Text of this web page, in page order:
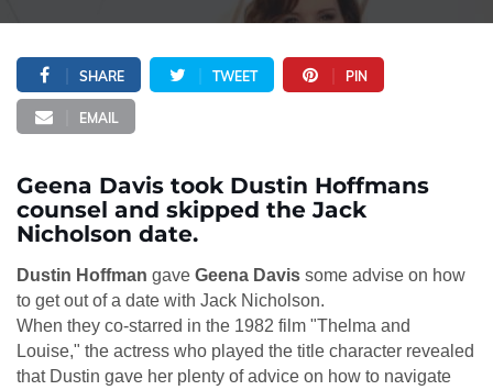
SHARE TWEET PIN
EMAIL
Geena Davis took Dustin Hoffmans
counsel and skipped the Jack
Nicholson date.
Dustin Hoffman gave Geena Davis some advise on how
to get out of a date with Jack Nicholson.
When they co-starred in the 1982 film "Thelma and
Louise," the actress who played the title character revealed
that Dustin gave her plenty of advice on how to navigate